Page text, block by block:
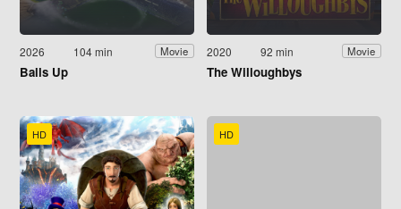
2026 104 min Movie
Balls Up
2020 92 min Movie
The Willoughbys
HD HD